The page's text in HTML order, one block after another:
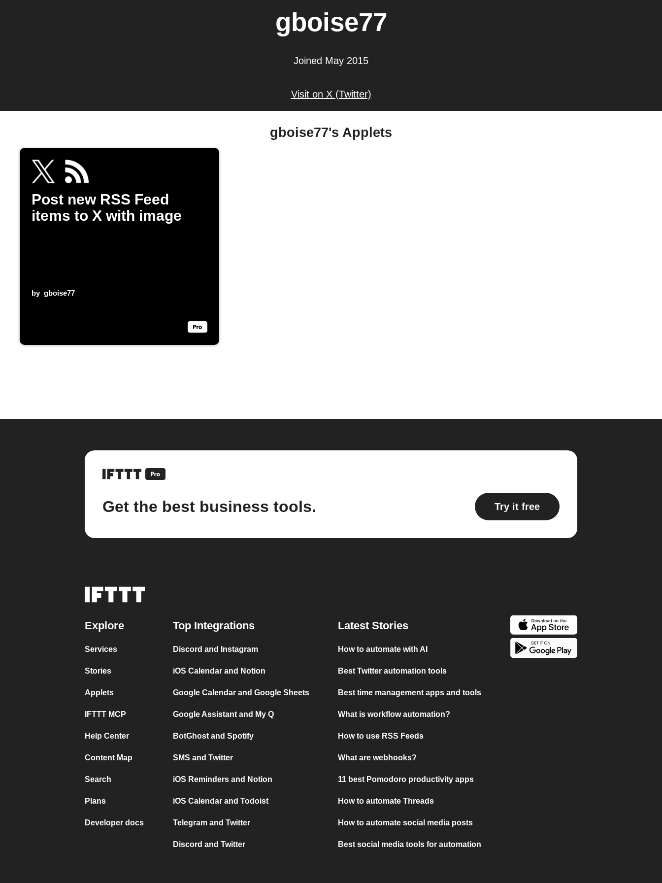
gboise77
Joined May 2015
Visit on X (Twitter)
gboise77's Applets
Post new RSS Feed
items to X with image
by gboise77
Get the best business tools. Try it free
Explore
Services
Stories
Applets
IFTTT MCP
Help Center
Content Map
Search
Plans
Developer docs
Top Integrations
Discord and Instagram
iOS Calendar and Notion
Google Calendar and Google Sheets
Google Assistant and My Q
BotGhost and Spotify
SMS and Twitter
iOS Reminders and Notion
iOS Calendar and Todoist
Telegram and Twitter
Discord and Twitter
Latest Stories
How to automate with AI
Best Twitter automation tools
Best time management apps and tools
What is workflow automation?
How to use RSS Feeds
What are webhooks?
11 best Pomodoro productivity apps
How to automate Threads
How to automate social media posts
Best social media tools for automation